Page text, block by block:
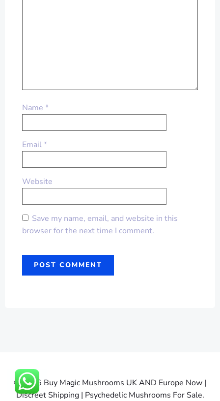
Name *
Email*
Website
Save my name, email, and website in this
browser for the next time I comment.
© 2026 Buy Magic Mushrooms UK AND Europe Now |
Discreet Shipping | Psychedelic Mushrooms For Sale.